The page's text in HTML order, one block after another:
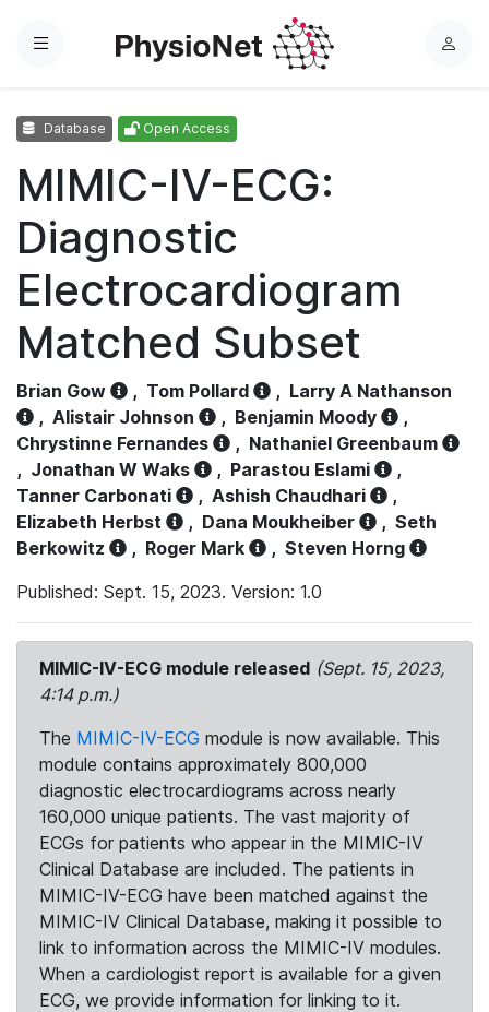
Menu
L
Database Open Access
MIMIC-IV-ECG:
Diagnostic
Electrocardiogram
Matched Subset
Brian Gow , Tom Pollard , Larry A Nathanson
, Alistair Johnson , Benjamin Moody
,
Chrystinne Fernandes
, Nathaniel Greenbaum
, Jonathan W Waks , Parastou Eslami
,
Tanner Carbonati
, Ashish Chaudhari
,
Elizabeth Herbst
, Dana Moukheiber , Seth
Berkowitz
, Roger Mark , Steven Horng
Published: Sept. 15, 2023. Version: 1.0
MIMIC-IV-ECG module released (Sept. 15, 2023,
4:14 p.m.)
The MIMIC-IV-ECG module is now available. This
module contains approximately 800,000
diagnostic electrocardiograms across nearly
160,000 unique patients. The vast majority of
ECGs for patients who appear in the MIMIC-IV
Clinical Database are included. The patients in
MIMIC-IV-ECG have been matched against the
MIMIC-IV Clinical Database, making it possible to
link to information across the MIMIC-IV modules.
When a cardiologist report is available for a given
ECG, we provide information for linking to it.